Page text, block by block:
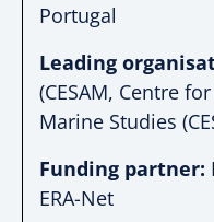
Portugal
Leading
(CESAM, Centre
Marine Studies
Funding partner:
ERA-Net